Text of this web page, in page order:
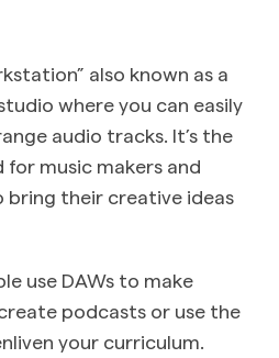
also known as a
where you can easily
audio tracks. It’s the
music makers and
their creative ideas
use DAWs to make
podcasts or use the
your curriculum.